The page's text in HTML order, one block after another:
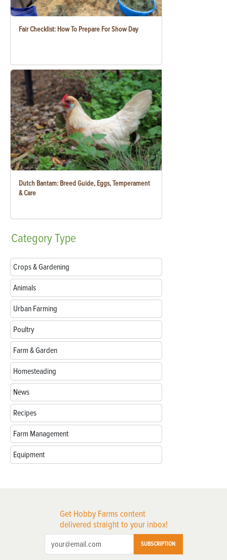
Fair Checklist: How To Prepare For Show Day
Dutch Bantam: Breed Guide, Eggs, Temperament
& Care
CategoryType
Crops & Gardening
Animals
Urban Farming
Poultry
Farm & Garden
Homesteading
News
Recipes
Farm Management
Equipment
Get Hobby Farms content
delivered straight to your inbox!
SUBSCRIPTION